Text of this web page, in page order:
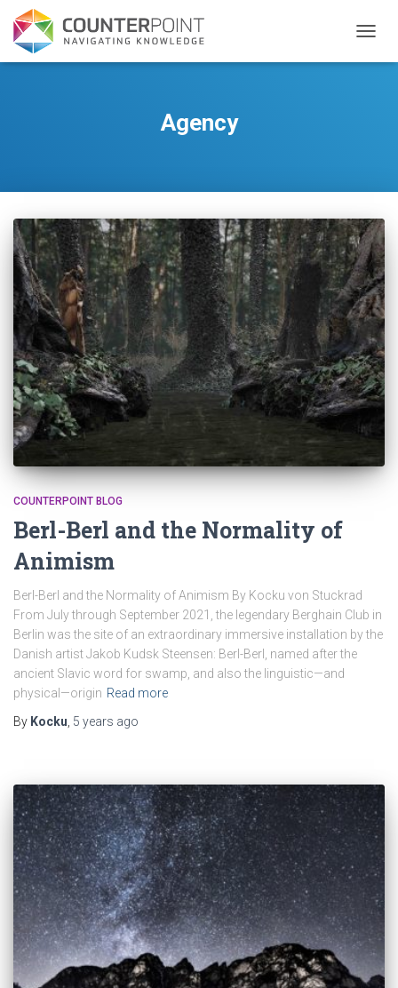
Agency
COUNTERPOINT BLOG
Berl-Berl and the Normality of
Animism
Berl-Berl and the Normality of Animism By Kocku von Stuckrad
From July through September 2021, the legendary Berghain Club in
Berlin was the site of an extraordinary immersive installation by the
Danish artist Jakob Kudsk Steensen: Berl-Berl, named after the
ancient Slavic word for swamp, and also the linguistic—and
physical—origin Read more
By Kocku 5 years ago